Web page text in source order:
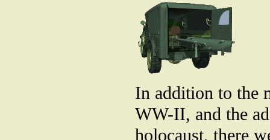
In addition to the
WW-II, and the
holocaust, there